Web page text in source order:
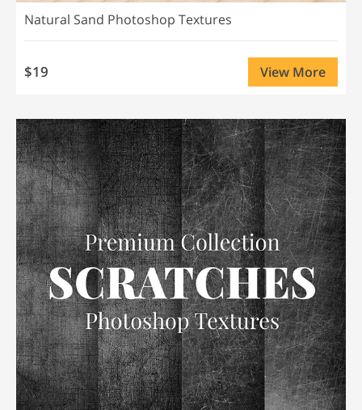
Natural Sand Photoshop Textures
$19 View More